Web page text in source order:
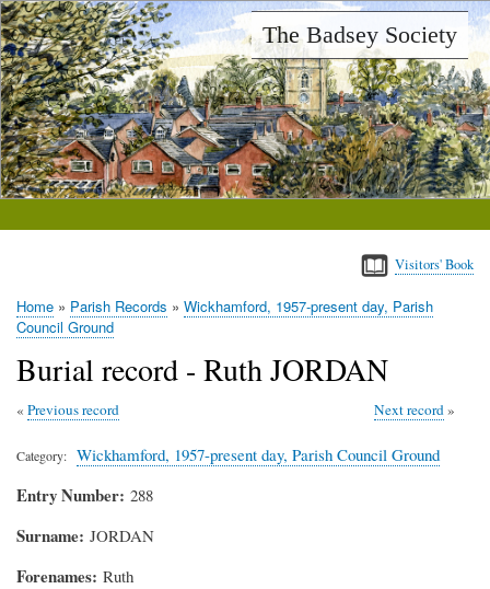
Skip
to
main
content
The Badsey Society
Visitors' Book
Breadcrumb
Home Parish Records
Wickhamford, 1957-present day, Parish
Council Ground
Burial record - Ruth JORDAN
Previous record Next record
Category Wickhamford, 1957-present day, Parish Council Ground
Entry Number 288
Surname JORDAN
Forenames Ruth